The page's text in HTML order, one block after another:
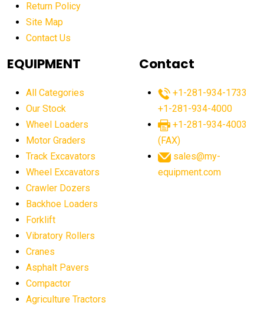
after sunset crane operations
Aging Equipment Management
agricultural equipment agricultural equipment laws
agricultural equipment sales decline
agricultural equipment worldwide
agricultural machinery market trends
agricultural market
agriculture business challenges
agriculture industry slowdown
AI construction equipment
Return Policy
Site Map
Contact Us
EQUIPMENT
All Categories
Our Stock
Wheel Loaders
Motor Graders
Track Excavators
Wheel Excavators
Crawler Dozers
Backhoe Loaders
Forklift
Vibratory Rollers
Cranes
Asphalt Pavers
Compactor
Agriculture Tractors
Contact
+1-281-934-1733
+1-281-934-4000
+1-281-934-4003
(FAX)
sales@my-
equipment.com